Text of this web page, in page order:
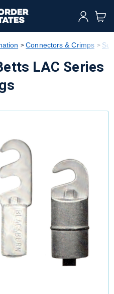
Connectors & Crimps
LAC Series